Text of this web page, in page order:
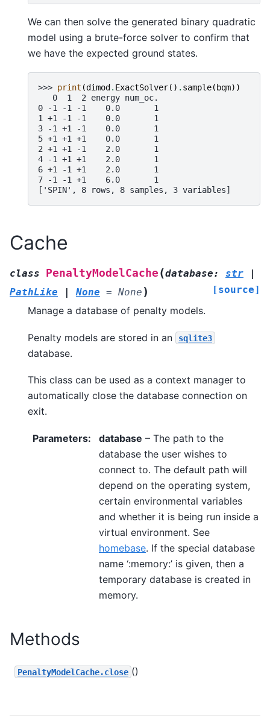
We can then solve the generated binary quadratic
model using a brute-force solver to confirm that
we have the expected ground states.
>>> print (dimod. ExactSolver() . sample(bqm))
   0  1  2 energy num_oc.
0 -1 -1 -1    0.0       1
1 +1 -1 -1    0.0       1
3 -1 +1 -1    0.0       1
5 +1 +1 +1    0.0       1
2 +1 +1 -1    2.0       1
4 -1 +1 +1    2.0       1
6 +1 -1 +1    2.0       1
7 -1 -1 +1    6.0       1
['SPIN', 8 rows, 8 samples, 3 variables]
Cache
class PenaltyModelCache (database: str
PathLike
None = None ) [source]
Manage a database of penalty models.
Penalty models are stored in an sqlite3
database.
This class can be used as a context manager to
automatically close the database connection on
exit.
Parameters: database – The path to the
database the user wishes to
connect to. The default path will
depend on the operating system,
certain environmental variables
and whether it is being run inside a
virtual environment. See
homebase. If the special database
name ‘:memory:’ is given, then a
temporary database is created in
memory.
Methods
PenaltyModelCache.close ()